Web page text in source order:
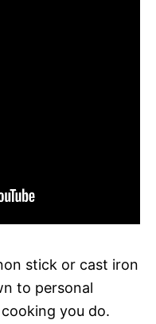
stick or cast iron
to personal
you do.